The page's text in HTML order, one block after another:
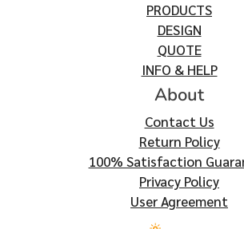
PRODUCTS
DESIGN
QUOTE
INFO & HELP
About
Contact Us
Return Policy
100% Satisfaction
Privacy Policy
User Agreement